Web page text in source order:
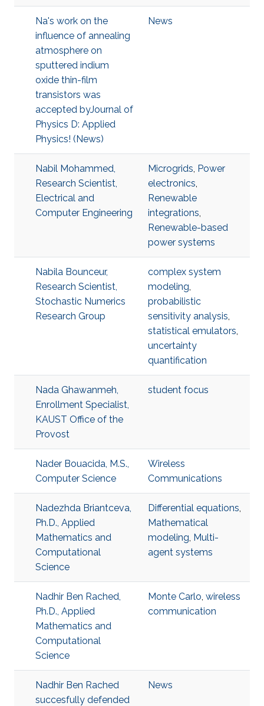
Na's work on the
influence of annealing
atmosphere on
sputtered indium
oxide thin-film
transistors was
accepted byJournal of
Physics D: Applied
Physics! (News)
News
Nabil Mohammed,
Research Scientist,
Electrical and
Computer Engineering
Microgrids, Power
electronics,
Renewable
integrations,
Renewable-based
power systems
Nabila Bounceur,
Research Scientist,
Stochastic Numerics
Research Group
complex system
modeling,
probabilistic
sensitivity analysis,
statistical emulators,
uncertainty
quantification
Nada Ghawanmeh,
Enrollment Specialist,
KAUST Office of the
Provost
student focus
Nader Bouacida, M.S.,
Computer Science
Wireless
Communications
Nadezhda Briantceva,
Ph.D., Applied
Mathematics and
Computational
Science
Differential equations,
Mathematical
modeling, Multi-
agent systems
Nadhir Ben Rached,
Ph.D., Applied
Mathematics and
Computational
Science
Monte Carlo, wireless
communication
Nadhir Ben Rached
succesfully defended
News